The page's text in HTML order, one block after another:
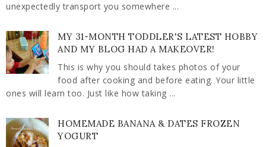
unexpectedly transport you somewhere ...
MY 31-MONTH TODDLER'S LATEST HOBBY
AND MY BLOG HAD A MAKEOVER!
This is why you should takes photos of your
food after cooking and before eating. Your little
ones will learn too. Just like how taking ...
HOMEMADE BANANA & DATES FROZEN
YOGURT